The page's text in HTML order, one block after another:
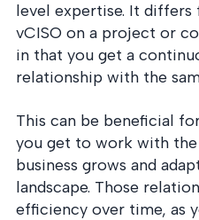
level expertise. It
vCISO on a project or
in that you get a
relationship with the
This can be beneficial
you get to work with the
business grows and
landscape. Those
efficiency over time, as